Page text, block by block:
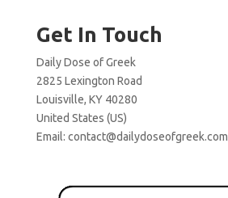
Get In Touch
Daily Dose of Greek
2825 Lexington Road
Louisville, KY 40280
United States (US)
Email: contact@dailydoseofgreek.com